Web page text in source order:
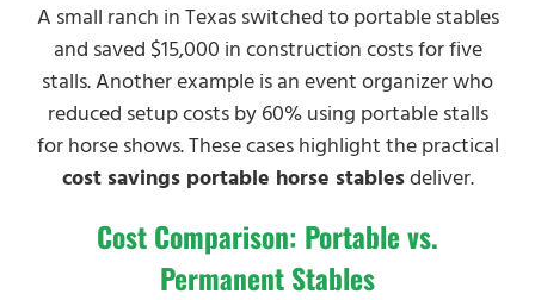
A small ranch in Texas switched to portable stables
and saved $15,000 in construction costs for five
stalls. Another example is an event organizer who
reduced setup costs by 60% using portable stalls
for horse shows. These cases highlight the practical
cost savings portable horse stablesdeliver.
Cost Comparison: Portable vs.
Permanent Stables